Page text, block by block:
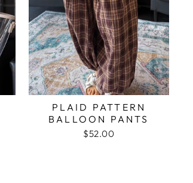
PLAID PATTERN
BALLOON PANTS
$52.00